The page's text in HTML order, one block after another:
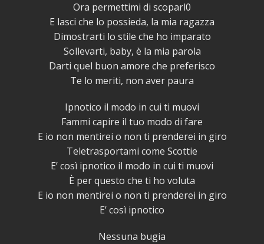
Ora permettimi di scoparl0
E lasci che lo possieda, la mia ragazza
Dimostrarti lo stile che ho imparato
Sollevarti, baby, è la mia parola
Darti quel buon amore che preferisco
Te lo meriti, non aver paura
Ipnotico il modo in cui ti muovi
Fammi capire il tuo modo di fare
E io non mentirei o non ti prenderei in giro
Teletrasportami come Scottie
E’ così ipnotico il modo in cui ti muovi
È per questo che ti ho voluta
E io non mentirei o non ti prenderei in giro
E’ così ipnotico
Nessuna bugia